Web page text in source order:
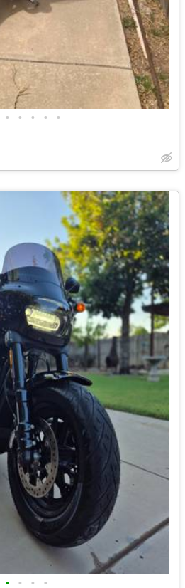
• • • • •
• • • •